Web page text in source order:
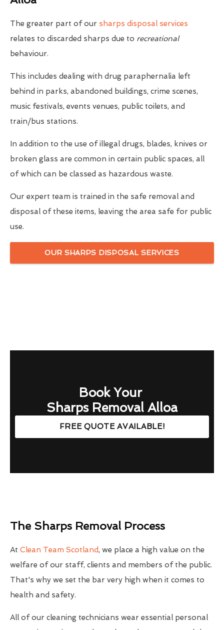
The greater part of our sharps disposal services
relates to discarded sharps due to recreational
behaviour.
This includes dealing with drug paraphernalia left
behind in parks, abandoned buildings, crime scenes,
music festivals, events venues, public toilets, and
train/bus stations.
In addition to the use of illegal drugs, blades, knives or
broken glass are common in certain public spaces, all
of which can be classed as hazardous waste.
Our expert team is trained in the safe removal and
disposal of these items, leaving the area safe for public
use.
OUR SHARPS DISPOSAL SERVICES
Book Your
Sharps Removal Alloa
FREE QUOTE AVAILABLE!
The Sharps Removal Process
At Clean Team Scotland, we place a high value on the
welfare of our staff, clients and members of the public.
That's why we set the bar very high when it comes to
health and safety.
All of our cleaning technicians wear essential personal